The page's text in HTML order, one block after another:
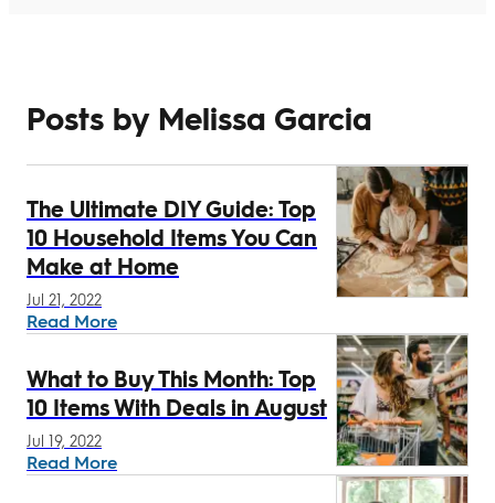
Posts by Melissa Garcia
The Ultimate DIY Guide: Top
10 Household Items You Can
Make at Home
Read More
Jul 21, 2022
What to Buy This Month: Top
10 Items With Deals in August
Read More
Jul 19, 2022